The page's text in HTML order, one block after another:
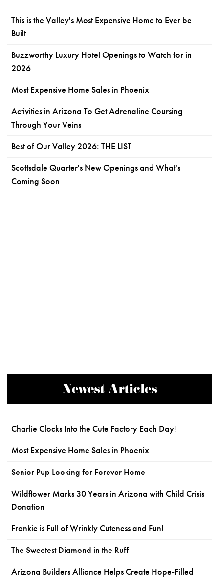
This is the Valley's Most Expensive Home to Ever be
Built
Buzzworthy Luxury Hotel Openings to Watch for in
2026
Most Expensive Home Sales in Phoenix
Activities in Arizona To Get Adrenaline Coursing
Through Your Veins
Best of Our Valley 2026: THE LIST
Scottsdale Quarter's New Openings and What's
Coming Soon
Newest Articles
Charlie Clocks Into the Cute Factory Each Day!
Most Expensive Home Sales in Phoenix
Senior Pup Looking for Forever Home
Wildflower Marks 30 Years in Arizona with Child Crisis
Donation
Frankie is Full of Wrinkly Cuteness and Fun!
The Sweetest Diamond in the Ruff
Arizona Builders Alliance Helps Create Hope-Filled